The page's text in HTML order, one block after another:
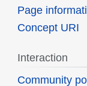
Page
Concept URI
Interaction
Community